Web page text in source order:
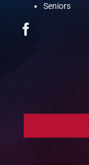
Seniors